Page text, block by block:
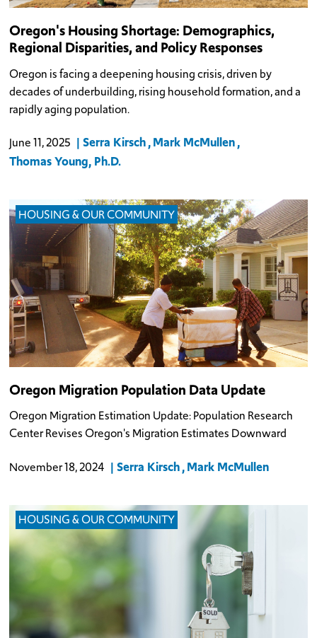
Oregon's Housing Shortage: Demographics,
Regional Disparities, and Policy Responses
Oregon is facing a deepening housing crisis, driven by
decades of underbuilding, rising household formation, and a
rapidly aging population.
June 11, 2025 Serra Kirsch Mark McMullen
Thomas Young, Ph.D.
HOUSING & OUR COMMUNITY
Oregon Migration Population Data Update
Oregon Migration Estimation Update: Population Research
Center Revises Oregon's Migration Estimates Downward
November 18, 2024 Serra Kirsch Mark McMullen
HOUSING & OUR COMMUNITY